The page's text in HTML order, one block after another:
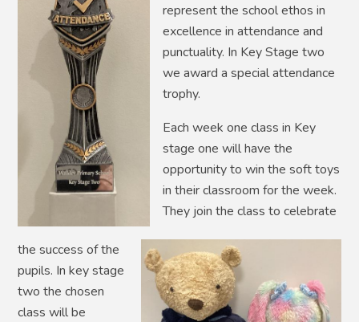
represent the school ethos in
excellence in attendance and
punctuality. In Key Stage two
we award a special attendance
trophy.
Each week one class in Key
stage one will have the
opportunity to win the soft toys
in their classroom for the week.
They join the class to celebrate
the success of the
pupils. In key stage
two the chosen
class will be